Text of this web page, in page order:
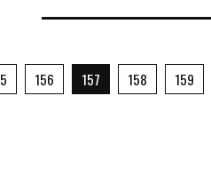
156 157 158 159